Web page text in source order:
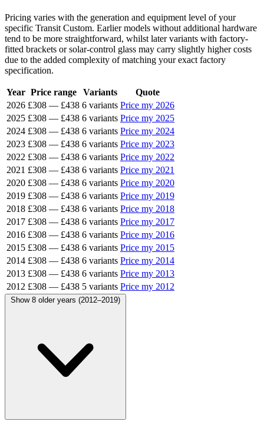
Pricing varies with the generation and equipment level of your
specific Transit Custom. Earlier models without additional hardware
tend to be more straightforward, whilst later variants with factory-
fitted brackets or solar-control glass may carry slightly higher costs
due to the added complexity of matching your exact factory
specification.
Year Price range Variants
Quote
2026 £308 — £438 6 variants Price my 2026
2025 £308 — £438 6 variants Price my 2025
2024 £308 — £438 6 variants Price my 2024
2023 £308 — £438 6 variants Price my 2023
2022 £308 — £438 6 variants Price my 2022
2021 £308 — £438 6 variants Price my 2021
2020 £308 — £438 6 variants Price my 2020
2019 £308 — £438 6 variants Price my 2019
2018 £308 — £438 6 variants Price my 2018
2017 £308 — £438 6 variants Price my 2017
2016 £308 — £438 6 variants Price my 2016
2015 £308 — £438 6 variants Price my 2015
2014 £308 — £438 6 variants Price my 2014
2013 £308 — £438 6 variants Price my 2013
2012 £308 — £438 5 variants Price my 2012
Show 8 older years (2012–2019)